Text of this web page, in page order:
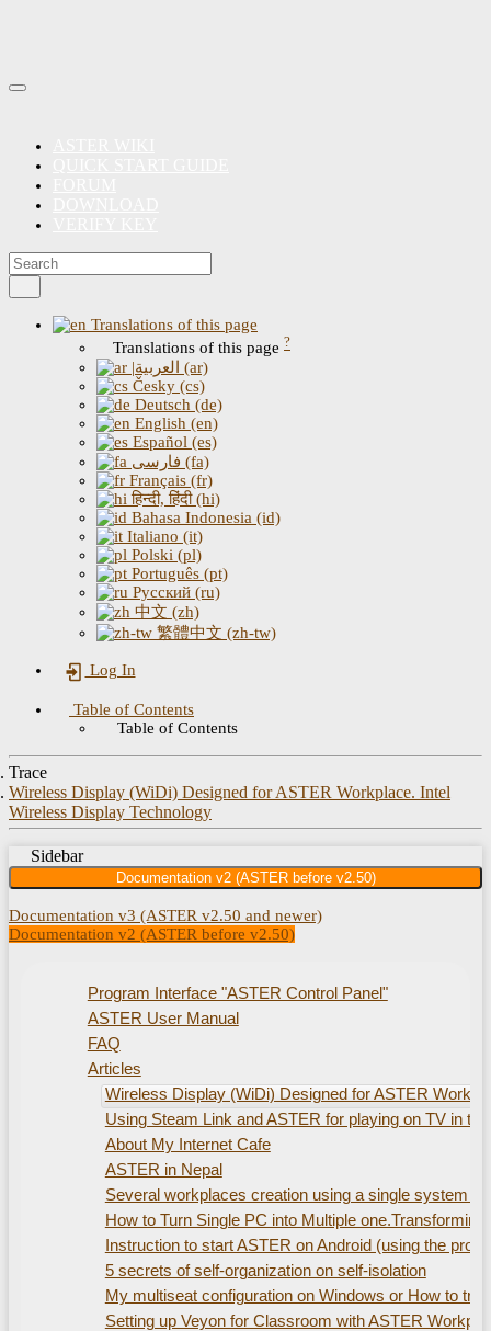
Translations of this page
Translations of this page ?
|العربية (ar)
Česky (cs)
Deutsch (de)
English (en)
Español (es)
فارسی (fa)
Français (fr)
हिन्दी, हिंदी (hi)
Bahasa Indonesia (id)
Italiano (it)
Polski (pl)
Português (pt)
Русский (ru)
中文 (zh)
繁體中文 (zh-tw)
Log In
Table of Contents
Table of Contents
Trace
Wireless Display (WiDi) Designed for ASTER Workplace. Intel
Wireless Display Technology
Sidebar
Documentation v2 (ASTER before v2.50)
Documentation v3 (ASTER v2.50 and newer)
Documentation v2 (ASTER before v2.50)
Program Interface "ASTER Control Panel"
ASTER User Manual
FAQ
Articles
Wireless Display (WiDi) Designed for ASTER
Using Steam Link and ASTER for playing on TV in
About My Internet Cafe
ASTER in Nepal
Several workplaces creation using а single system
How to Turn Single PC into Multiple
Instruction to start ASTER on Android (using the
5 secrets of self-organization on self-isolation
My multiseat configuration on Windows or How to
Setting up Veyon for Classroom with ASTER